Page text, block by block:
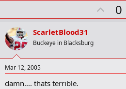
U
p
t
0
ScarletBlood31
Buckeye in Blacksburg
Mar 12, 2005
damn.... thats terrible.